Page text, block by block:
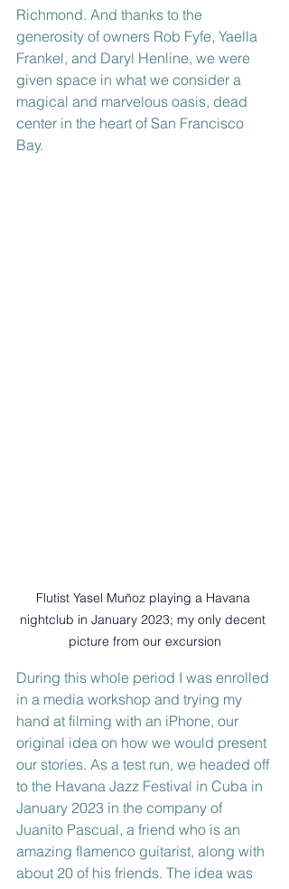
Richmond. And thanks to the
generosity of owners Rob Fyfe, Yaella
Frankel, and Daryl Henline, we were
given space in what we consider a
magical and marvelous oasis, dead
center in the heart of San Francisco
Bay.
Flutist Yasel Muñoz playing a Havana
nightclub in January 2023; my only decent
picture from our excursion
During this whole period I was enrolled
in a media workshop and trying my
hand at filming with an iPhone, our
original idea on how we would present
our stories. As a test run, we headed off
to the Havana Jazz Festival in Cuba in
January 2023 in the company of
Juanito Pascual, a friend who is an
amazing flamenco guitarist, along with
about 20 of his friends. The idea was